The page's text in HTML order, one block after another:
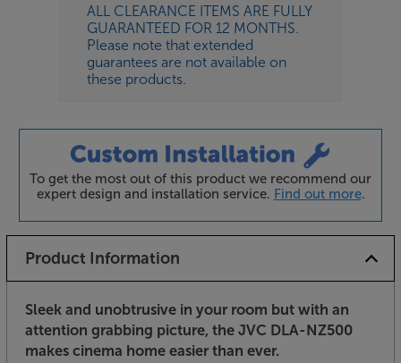
ALL CLEARANCE ITEMS ARE FULLY
GUARANTEED FOR 12 MONTHS.
Please note that extended
guarantees are not available on
these products.
To get the most out of this product we recommend our
expert design and installation service. Find out more.
Product Information
Sleek and unobtrusive in your room but with an
attention grabbing picture, the JVC DLA-NZ500
makes cinema home easier than ever.